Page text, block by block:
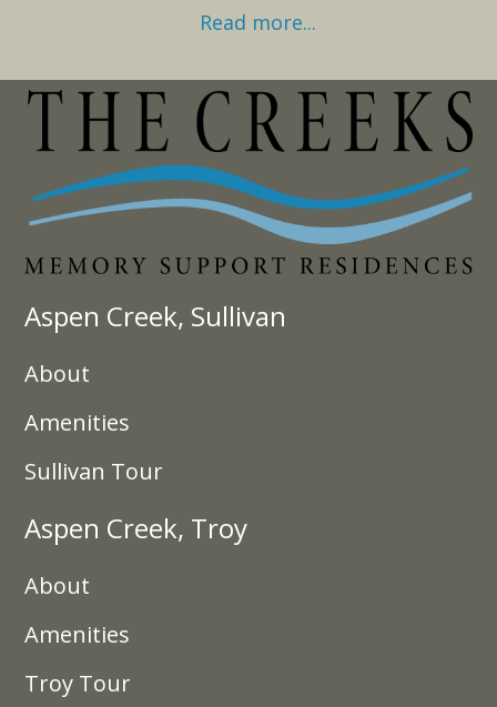
Read more...
Aspen Creek, Sullivan
About
Amenities
Sullivan Tour
Aspen Creek, Troy
About
Amenities
Troy Tour